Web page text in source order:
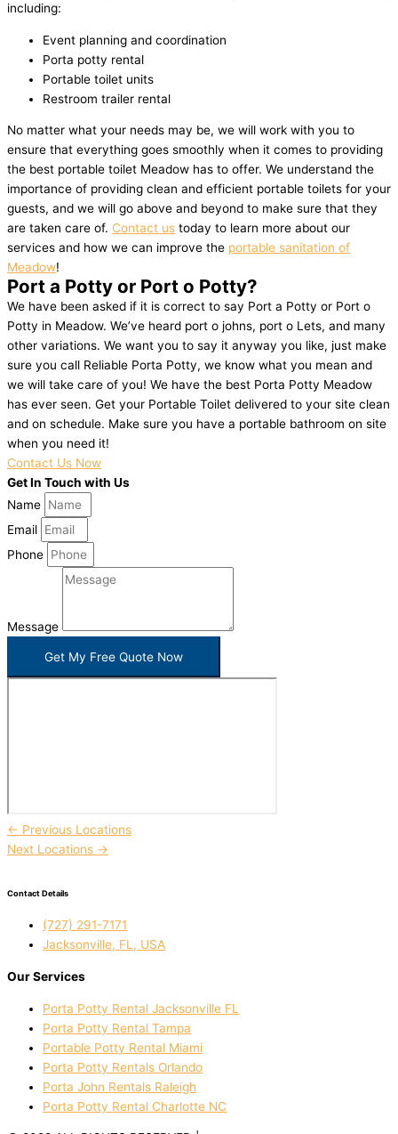
including:
Event planning and coordination
Porta potty rental
Portable toilet units
Restroom trailer rental
No matter what your needs may be, we will work with you to
ensure that everything goes smoothly when it comes to providing
the best portable toilet Meadow has to offer. We understand the
importance of providing clean and efficient portable toilets for your
guests, and we will go above and beyond to make sure that they
are taken care of. Contact us today to learn more about our
services and how we can improve the portable sanitation of
Meadow!
Port a Potty or Port o Potty?
We have been asked if it is correct to say Port a Potty or Port o
Potty in Meadow. We’ve heard port o johns, port o Lets, and many
other variations. We want you to say it anyway you like, just make
sure you call Reliable Porta Potty, we know what you mean and
we will take care of you! We have the best Porta Potty Meadow
has ever seen. Get your Portable Toilet delivered to your site clean
and on schedule. Make sure you have a portable bathroom on site
when you need it!
Contact Us Now
Get In Touch with Us
Name
Email
Phone
Message
Get My Free Quote Now
← Previous Locations
Next Locations →
Contact Details
(727) 291-7171
Jacksonville, FL, USA
Our Services
Porta Potty Rental Jacksonville FL
Porta Potty Rental Tampa
Portable Potty Rental Miami
Porta Potty Rentals Orlando
Porta John Rentals Raleigh
Porta Potty Rental Charlotte NC